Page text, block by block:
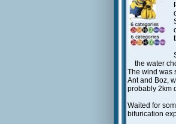
the water
The wind was
Ant and Boz,
probably 2km
Waited for
bifurication